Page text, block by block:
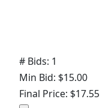
# Bids: 1
Min Bid: $15.00
Final Price: $17.55